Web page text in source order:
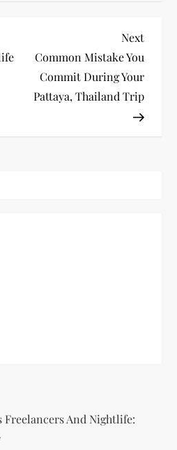
Next
Post
Next
Common Mistake You
Commit During Your
Pattaya, Thailand Trip
Freelancers And Nightlife: